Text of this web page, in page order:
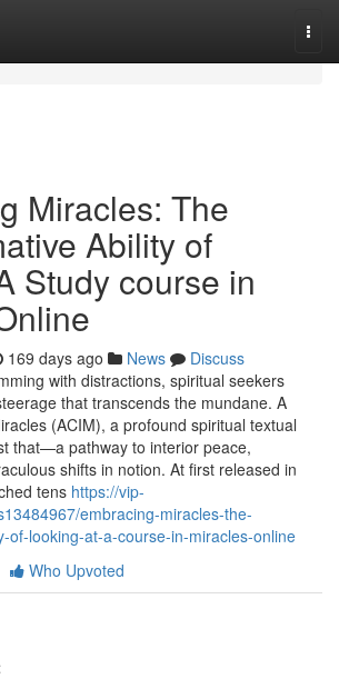
Miracles: The
Ability of
Study course in
169 days ago News
Discuss
with distractions, spiritual seekers
that transcends the mundane. A
(ACIM), a profound spiritual textual
that—a pathway to interior peace,
shifts in notion. At first released in
tens https://vip-
embracing-miracles-the-
of-looking-at-a-course-in-miracles-online
Who Upvoted